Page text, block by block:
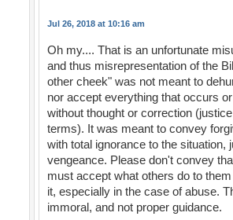
Jul 26, 2018 at 10:16 am
Oh my.... That is an unfortunate
and thus misrepresentation of the
other cheek" was not meant to
nor accept everything that occurs
without thought or correction
terms). It was meant to convey
with total ignorance to the situation,
vengeance. Please don't convey
must accept what others do to
it, especially in the case of abuse.
immoral, and not proper guidance.